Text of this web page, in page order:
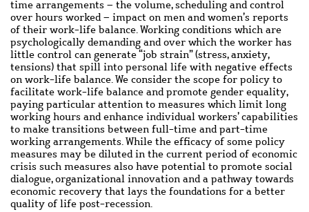
time arrangements – the volume, scheduling and control
over hours worked – impact on men and women’s reports
of their work-life balance. Working conditions which are
psychologically demanding and over which the worker has
little control can generate “job strain” (stress, anxiety,
tensions) that spill into personal life with negative effects
on work-life balance. We consider the scope for policy to
facilitate work-life balance and promote gender equality,
paying particular attention to measures which limit long
working hours and enhance individual workers’ capabilities
to make transitions between full-time and part-time
working arrangements. While the efficacy of some policy
measures may be diluted in the current period of economic
crisis such measures also have potential to promote social
dialogue, organizational innovation and a pathway towards
economic recovery that lays the foundations for a better
quality of life post-recession.